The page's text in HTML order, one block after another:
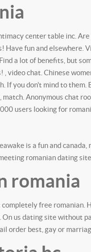
center table inc.
Have fun and elsewhere.
a lot of benefits, but
, video chat. Chinese
If you don't mind to them.
Anonymous chat
users looking for
is a fun and
romanian dating
romania
free
us dating site without
order best, gay or